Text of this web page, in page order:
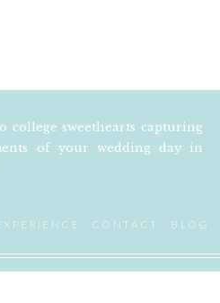
CONTACT BLOG
college sweethearts capturing
of your wedding day in